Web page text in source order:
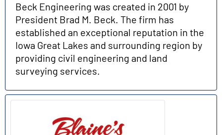
Beck Engineering was created in 2001 by
President Brad M. Beck. The firm has
established an exceptional reputation in the
Iowa Great Lakes and surrounding region by
providing civil engineering and land
surveying services.